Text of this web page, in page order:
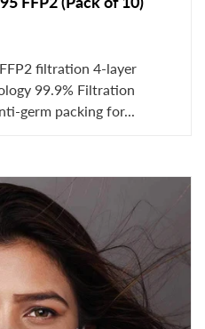
filtration 4-layer
99.9% Filtration
germ packing for...